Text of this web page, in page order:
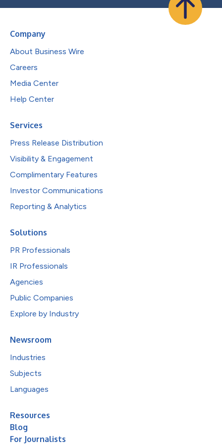
Company
About Business Wire
Careers
Media Center
Help Center
Services
Press Release Distribution
Visibility & Engagement
Complimentary Features
Investor Communications
Reporting & Analytics
Solutions
PR Professionals
IR Professionals
Agencies
Public Companies
Explore by Industry
Newsroom
Industries
Subjects
Languages
Resources
Blog
For Journalists